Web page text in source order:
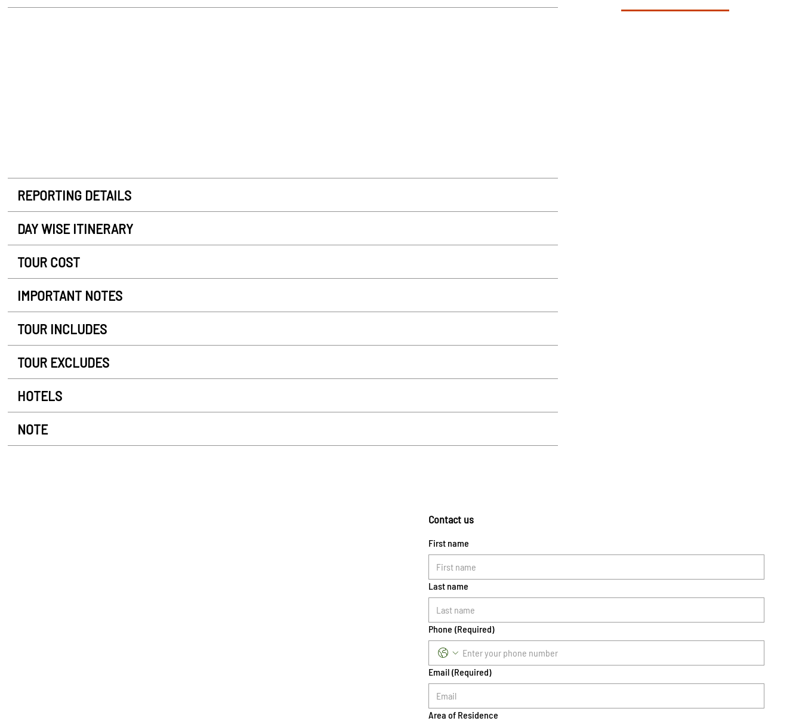
REPORTING DETAILS
DAY WISE ITINERARY
TOUR COST
IMPORTANT NOTES
TOUR INCLUDES
TOUR EXCLUDES
HOTELS
NOTE
Contact us
First name
Last name
Phone (Required)
Email (Required)
Area of Residence